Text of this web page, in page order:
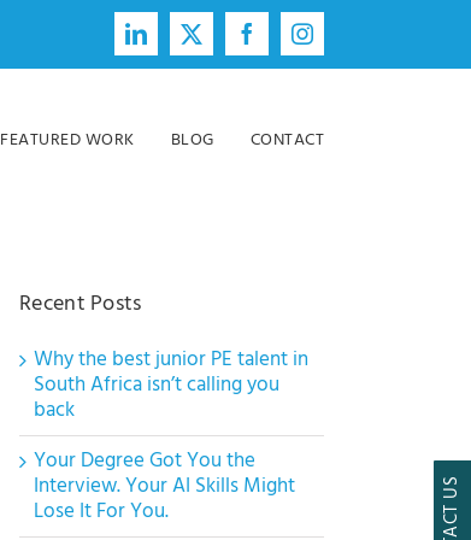
LinkedIn
X FacebookInstagram
FEATURED WORK BLOG CONTACT
Recent Posts
Why the best junior PE talent in
South Africa isn’t calling you
back
Your Degree Got You the
Interview. Your AI Skills Might
Lose It For You.